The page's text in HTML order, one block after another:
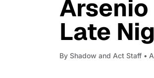
Arsenio
Late
By Shadow and Act Staff •